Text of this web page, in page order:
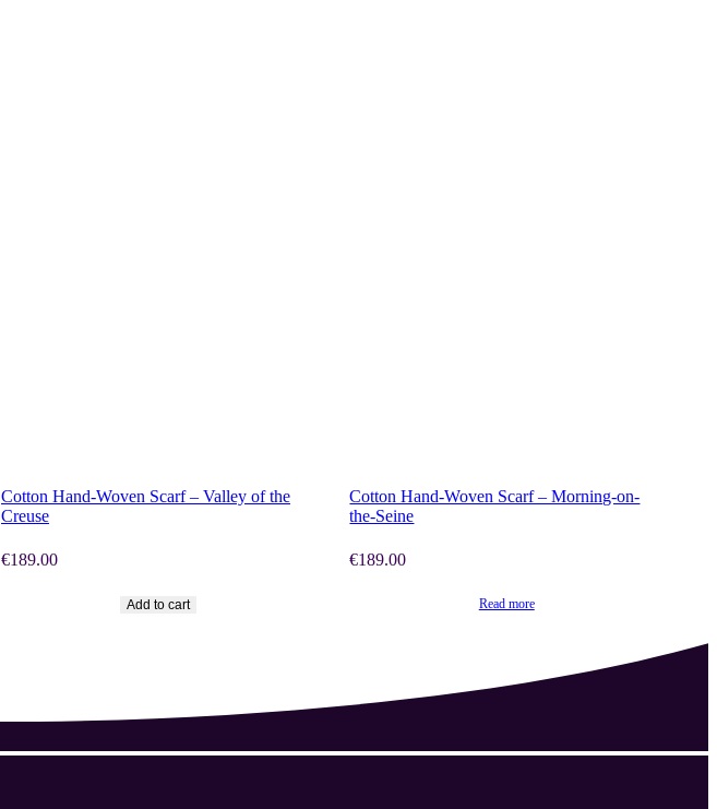
Cotton Hand-Woven Scarf – Valley of the
Creuse
€189.00
Add to cart
Cotton Hand-Woven Scarf – Morning-on-
the-Seine
€189.00
Read more